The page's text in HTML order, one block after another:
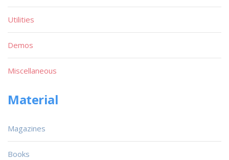
Utilities
Demos
Miscellaneous
Material
Magazines
Books